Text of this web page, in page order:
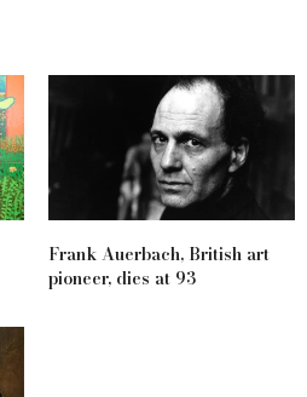
Frank Auerbach, British art
pioneer, dies at 93